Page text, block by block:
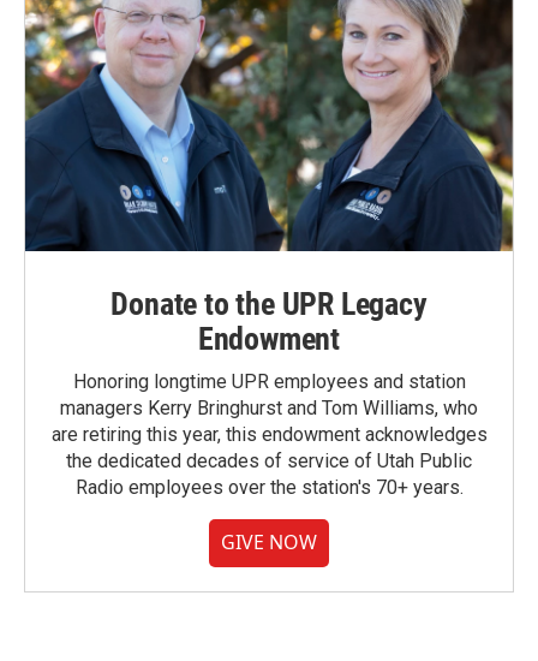
Donate to the UPR Legacy
Endowment
Honoring longtime UPR employees and station
managers Kerry Bringhurst and Tom Williams, who
are retiring this year, this endowment acknowledges
the dedicated decades of service of Utah Public
Radio employees over the station's 70+ years.
GIVE NOW